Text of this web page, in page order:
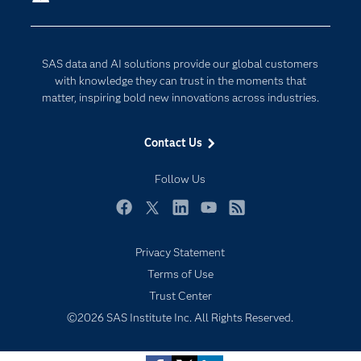
SAS data and AI solutions provide our global customers
with knowledge they can trust in the moments that
matter, inspiring bold new innovations across industries.
Contact Us
Follow Us
Documentation
For Educators
Industries
My SAS
Newsroom
SAS Viya
Solutions
Responsible Innovation
Privacy Statement
Terms of Use
Trust Center
©2026 SAS Institute Inc. All Rights Reserved.